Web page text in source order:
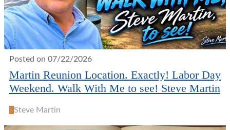
Posted on 07/22/2026
Martin Reunion Location. Exactly! Labor Day
Weekend. Walk With Me to see! Steve Martin
SSteve Martin